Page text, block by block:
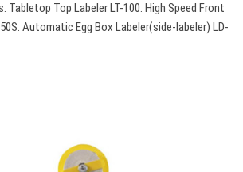
Tabletop Top Labeler LT-100. High Speed Front
Automatic Egg Box Labeler(side-labeler) LD-